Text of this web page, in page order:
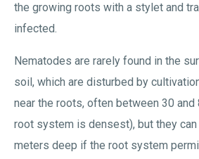
the growing roots with a stylet and
infected.
Nematodes are rarely found in the
soil, which are disturbed by
near the roots, often between 30 and
root system is densest), but they
meters deep if the root system